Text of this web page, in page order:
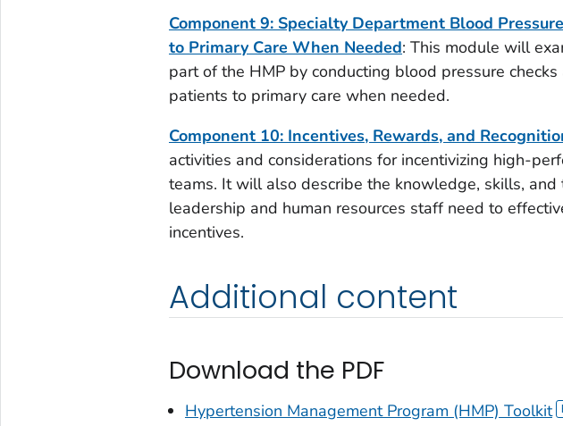
Component 9: Specialty Department Blood
to Primary Care When Needed: This module will
part of the HMP by conducting blood pressure
patients to primary care when needed.
Component 10: Incentives, Rewards, and
activities and considerations for incentivizing high-
teams. It will also describe the knowledge, skills,
leadership and human resources staff need to
incentives.
Additional content
Download the PDF
Hypertension Management Program (HMP) Toolkit